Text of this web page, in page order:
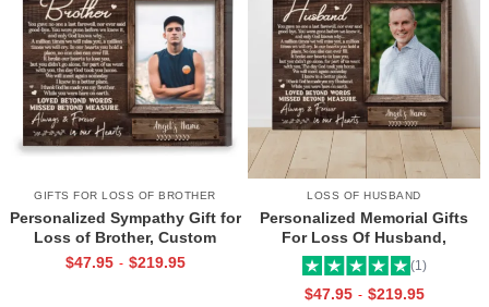
GIFTS FOR LOSS OF BROTHER
Personalized Sympathy Gift for
Loss of Brother, Custom
Brother Photo Memorial
$47.95 - $219.95
LOSS OF HUSBAND
Personalized Memorial Gifts
For Loss Of Husband,
Memorial Canvas for Husband,
Always And Forever In Our
Hearts Frame
(1)
$47.95 - $219.95